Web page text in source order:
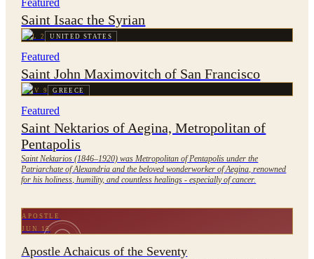
Featured
Saint Isaac the Syrian
JUL 2 UNITED STATES
Featured
Saint John Maximovitch of San Francisco
NOV 9 GREECE
Featured
Saint Nektarios of Aegina, Metropolitan of
Pentapolis
Saint Nektarios (1846–1920) was Metropolitan of Pentapolis under the
Patriarchate of Alexandria and the beloved wonderworker of Aegina, renowned
for his holiness, humility, and countless healings - especially of cancer.
APOSTLE
JUN 15
Apostle Achaicus of the Seventy